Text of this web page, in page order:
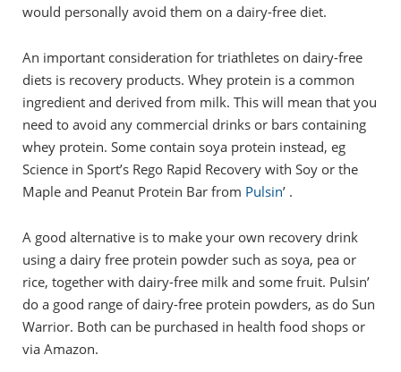
would personally avoid them on a dairy-free diet.
An important consideration for triathletes on dairy-free
diets is recovery products. Whey protein is a common
ingredient and derived from milk. This will mean that you
need to avoid any commercial drinks or bars containing
whey protein. Some contain soya protein instead, eg
Science in Sport’s Rego Rapid Recovery with Soy or the
Maple and Peanut Protein Bar from Pulsin’ .
A good alternative is to make your own recovery drink
using a dairy free protein powder such as soya, pea or
rice, together with dairy-free milk and some fruit. Pulsin’
do a good range of dairy-free protein powders, as do Sun
Warrior. Both can be purchased in health food shops or
via Amazon.